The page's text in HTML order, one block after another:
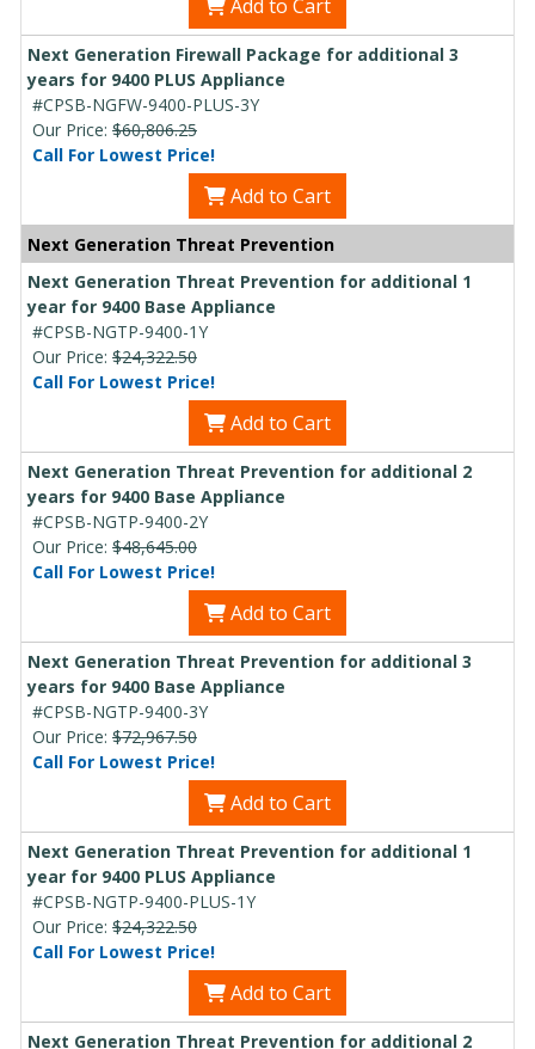
Add to Cart
Next Generation Firewall Package for additional 3
years for 9400 PLUS Appliance
#CPSB-NGFW-9400-PLUS-3Y
Our Price: $60,806.25
Call For Lowest Price!
Add to Cart
Next Generation Threat Prevention
Next Generation Threat Prevention for additional 1
year for 9400 Base Appliance
#CPSB-NGTP-9400-1Y
Our Price: $24,322.50
Call For Lowest Price!
Add to Cart
Next Generation Threat Prevention for additional 2
years for 9400 Base Appliance
#CPSB-NGTP-9400-2Y
Our Price: $48,645.00
Call For Lowest Price!
Add to Cart
Next Generation Threat Prevention for additional 3
years for 9400 Base Appliance
#CPSB-NGTP-9400-3Y
Our Price: $72,967.50
Call For Lowest Price!
Add to Cart
Next Generation Threat Prevention for additional 1
year for 9400 PLUS Appliance
#CPSB-NGTP-9400-PLUS-1Y
Our Price: $24,322.50
Call For Lowest Price!
Add to Cart
Next Generation Threat Prevention for additional 2